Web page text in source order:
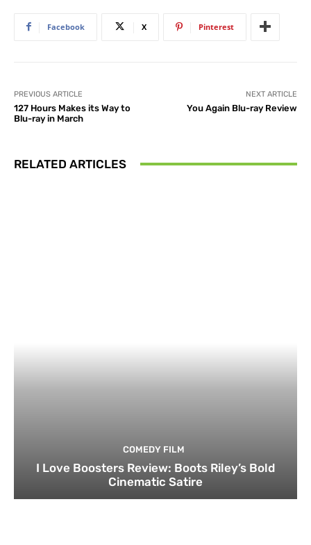
Facebook X Pinterest
PREVIOUS ARTICLE
127 Hours Makes its Way to
Blu-ray in March
NEXT ARTICLE
You Again Blu-ray Review
RELATED ARTICLES
COMEDY FILM
I Love Boosters Review: Boots Riley’s Bold
Cinematic Satire